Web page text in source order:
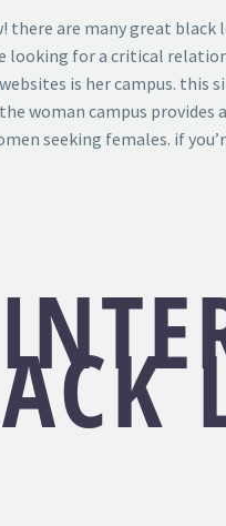
are many great black
for a critical
is her campus. this
woman campus provides
seeking females. if